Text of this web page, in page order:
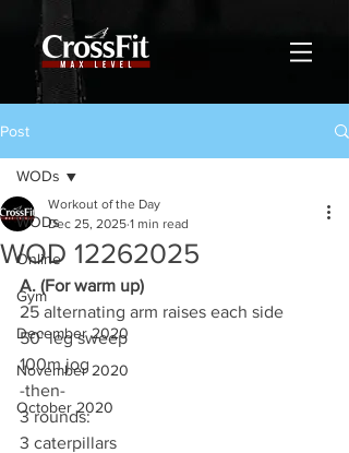
Post
WODs
Online
Gym
December 2020
November 2020
October 2020
WODs
WOD 12262025
Workout of the Day
Dec 25, 2025 1 min read
A. (For warm up)
25 alternating arm raises each side
50’ leg sweep
100m jog
-then-
3 rounds:
3 caterpillars